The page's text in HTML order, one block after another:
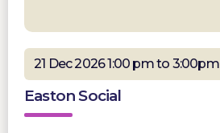
21 Dec 2026 1:00 pm to 3:00pm
Easton Social